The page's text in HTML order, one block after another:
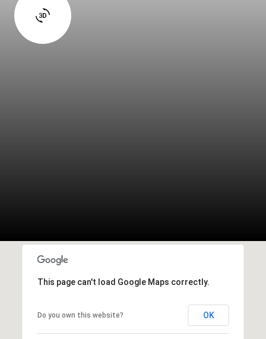
This page can't load Google Maps correctly.
Do you own this website? OK